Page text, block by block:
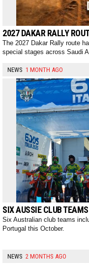
2027 DAKAR RALLY
The 2027 Dakar Rally route
special stages across Saudi
NEWS 1 MONTH AGO
SIX AUSSIE CLUB
Six Australian club teams
Portugal this October.
NEWS 2 MONTHS AGO